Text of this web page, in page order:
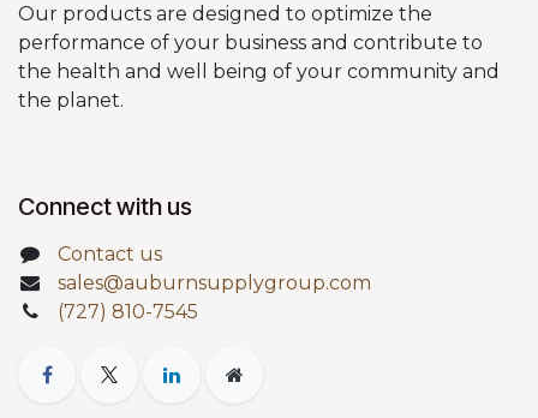
Our products are designed to optimize the
performance of your business and contribute to
the health and well being of your community and
the planet.
Connect with us
Contact us
sales@auburnsupplygroup.com
(727) 810-7545